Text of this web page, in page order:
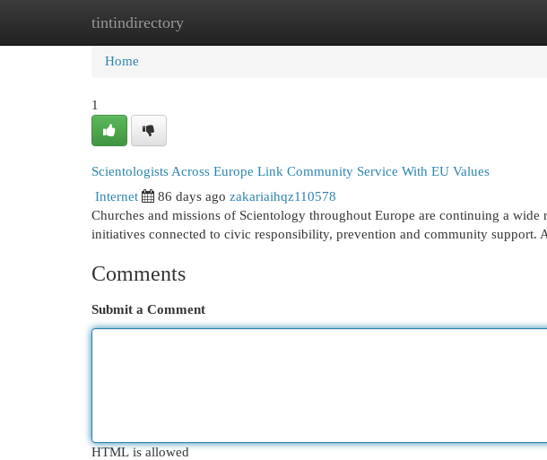
tintindirectory
Home New Site Listings
Home
1
Scientologists Across Europe Link Community Service With EU Values
Internet 86 days ago zakariaihqz110578
Churches and missions of Scientology throughout Europe are continuing a
initiatives connected to civic responsibility, prevention and community support.
Comments
Submit a Comment
HTML is allowed